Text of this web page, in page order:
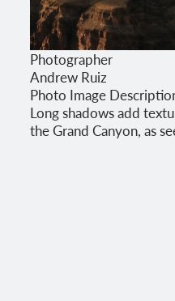
Photographer
Andrew Ruiz
Photo Image
Long shadows add
the Grand Canyon, as